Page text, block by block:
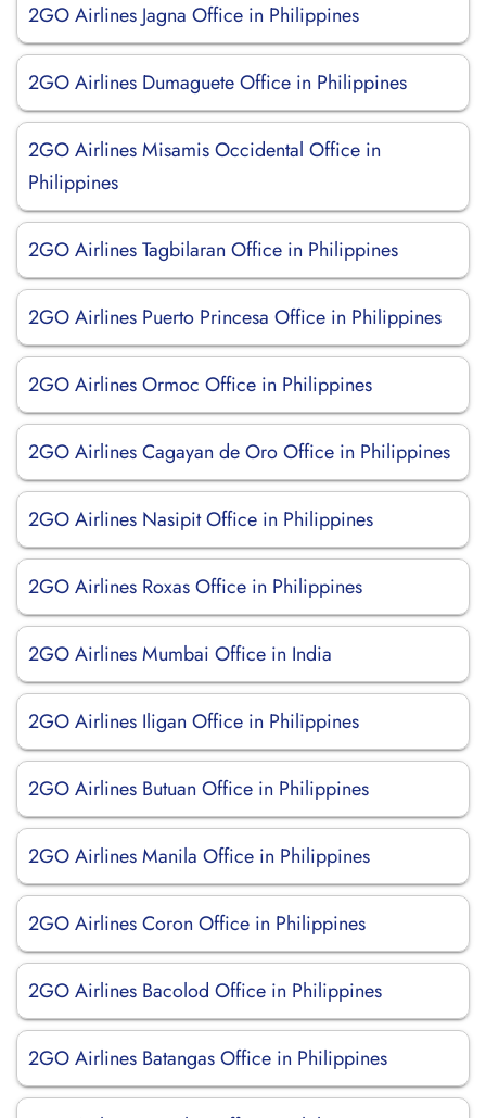
2GO Airlines Jagna Office in Philippines
2GO Airlines Dumaguete Office in Philippines
2GO Airlines Misamis Occidental Office in
Philippines
2GO Airlines Tagbilaran Office in Philippines
2GO Airlines Puerto Princesa Office in Philippines
2GO Airlines Ormoc Office in Philippines
2GO Airlines Cagayan de Oro Office in Philippines
2GO Airlines Nasipit Office in Philippines
2GO Airlines Roxas Office in Philippines
2GO Airlines Mumbai Office in India
2GO Airlines Iligan Office in Philippines
2GO Airlines Butuan Office in Philippines
2GO Airlines Manila Office in Philippines
2GO Airlines Coron Office in Philippines
2GO Airlines Bacolod Office in Philippines
2GO Airlines Batangas Office in Philippines